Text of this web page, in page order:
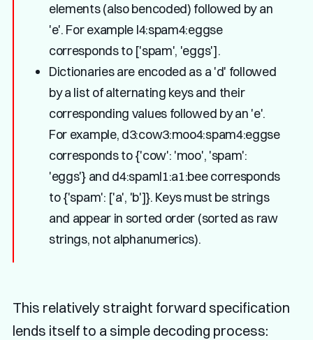
elements (also bencoded) followed by an
'e'. For example l4:spam4:eggse
corresponds to ['spam', 'eggs'].
Dictionaries are encoded as a 'd' followed
by a list of alternating keys and their
corresponding values followed by an 'e'.
For example, d3:cow3:moo4:spam4:eggse
corresponds to {'cow': 'moo', 'spam':
'eggs'} and d4:spaml1:a1:bee corresponds
to {'spam': ['a', 'b']}. Keys must be strings
and appear in sorted order (sorted as raw
strings, not alphanumerics).
This relatively straight forward specification
lends itself to a simple decoding process: